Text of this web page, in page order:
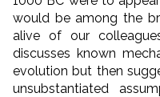
would be among the
alive of our
discusses known
evolution but then
unsubstantiated